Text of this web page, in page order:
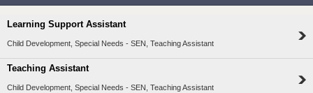
Learning Support Assistant
Child Development, Special Needs - SEN, Teaching Assistant
Teaching Assistant
Child Development, Special Needs - SEN, Teaching Assistant